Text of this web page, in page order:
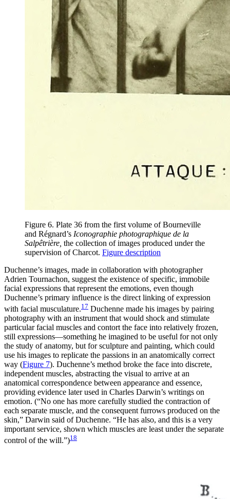
Figure 6. Plate 36 from the first volume of Bourneville
and Régnard’s Iconographie photographique de la
Salpêtrière, the collection of images produced under the
supervision of Charcot. Figure description
Duchenne’s images, made in collaboration with photographer
Adrien Tournachon, suggest the existence of specific, immobile
facial expressions that represent the emotions, even though
Duchenne’s primary influence is the direct linking of expression
with facial musculature.17 Duchenne made his images by pairing
photography with an instrument that would shock and stimulate
particular facial muscles and contort the face into relatively frozen,
still expressions—something he imagined to be useful for not only
the study of anatomy, but for sculpture and painting, which could
use his images to replicate the passions in an anatomically correct
way (Figure 7). Duchenne’s method broke the face into discrete,
independent muscles, abstracting the visual to arrive at an
anatomical correspondence between appearance and essence,
providing evidence later used in Charles Darwin’s writings on
emotion. (“No one has more carefully studied the contraction of
each separate muscle, and the consequent furrows produced on the
skin,” Darwin said of Duchenne. “He has also, and this is a very
important service, shown which muscles are least under the separate
control of the will.”)18